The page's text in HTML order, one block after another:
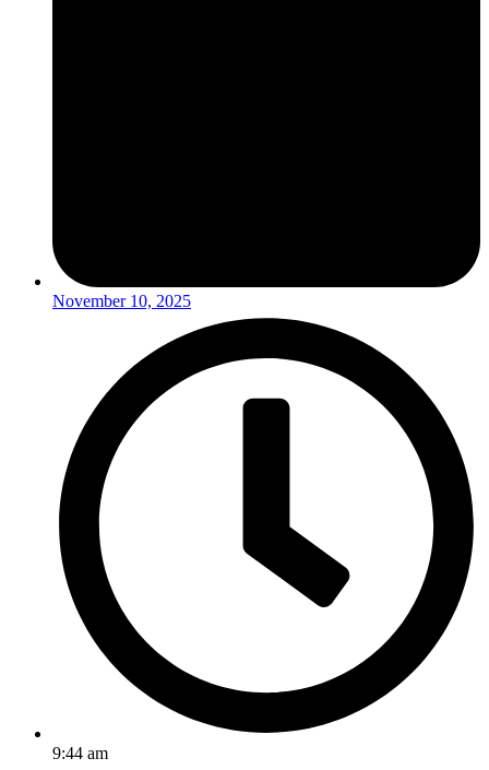
November 10, 2025
9:44 am